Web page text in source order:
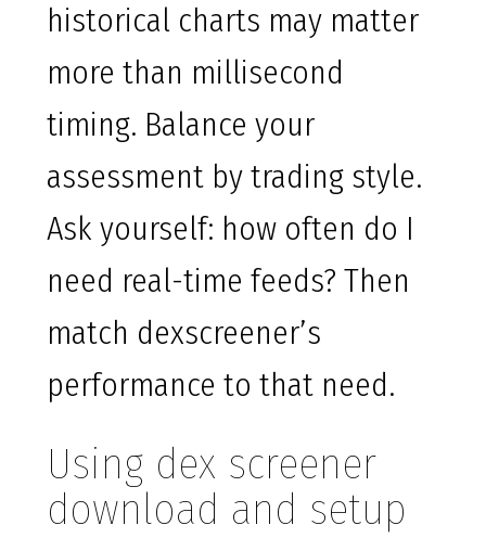
historical charts may matter
more than millisecond
timing. Balance your
assessment by trading style.
Ask yourself: how often do I
need real-time feeds? Then
match dexscreener’s
performance to that need.
Using dex screener
download and setup